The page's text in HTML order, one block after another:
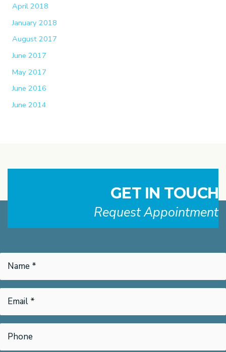
April 2018
January 2018
August 2017
June 2017
May 2017
June 2016
June 2014
GET IN TOUCH
Request Appointment